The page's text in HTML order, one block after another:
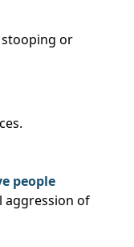
or
people
aggression of